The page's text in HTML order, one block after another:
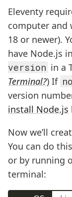
Eleventy
computer and
18 or newer).
have Node.js
version in a
Terminal?) If
version
install Node.js
Now we’ll
You can do
or by running
terminal: